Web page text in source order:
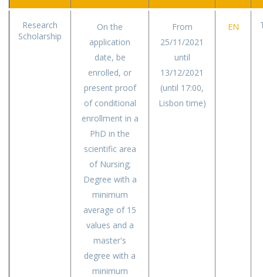
Research
Scholarship
On the
application
date, be
enrolled, or
present proof
of conditional
enrollment in a
PhD in the
scientific area
of Nursing;
Degree with a
minimum
average of 15
values and a
master's
degree with a
minimum
From
25/11/2021
until
13/12/2021
(until 17:00,
Lisbon time)
EN